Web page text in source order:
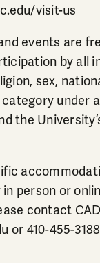
visit-us
events are
by all
sex,
under
the
person or
contact
or 410-455-3188